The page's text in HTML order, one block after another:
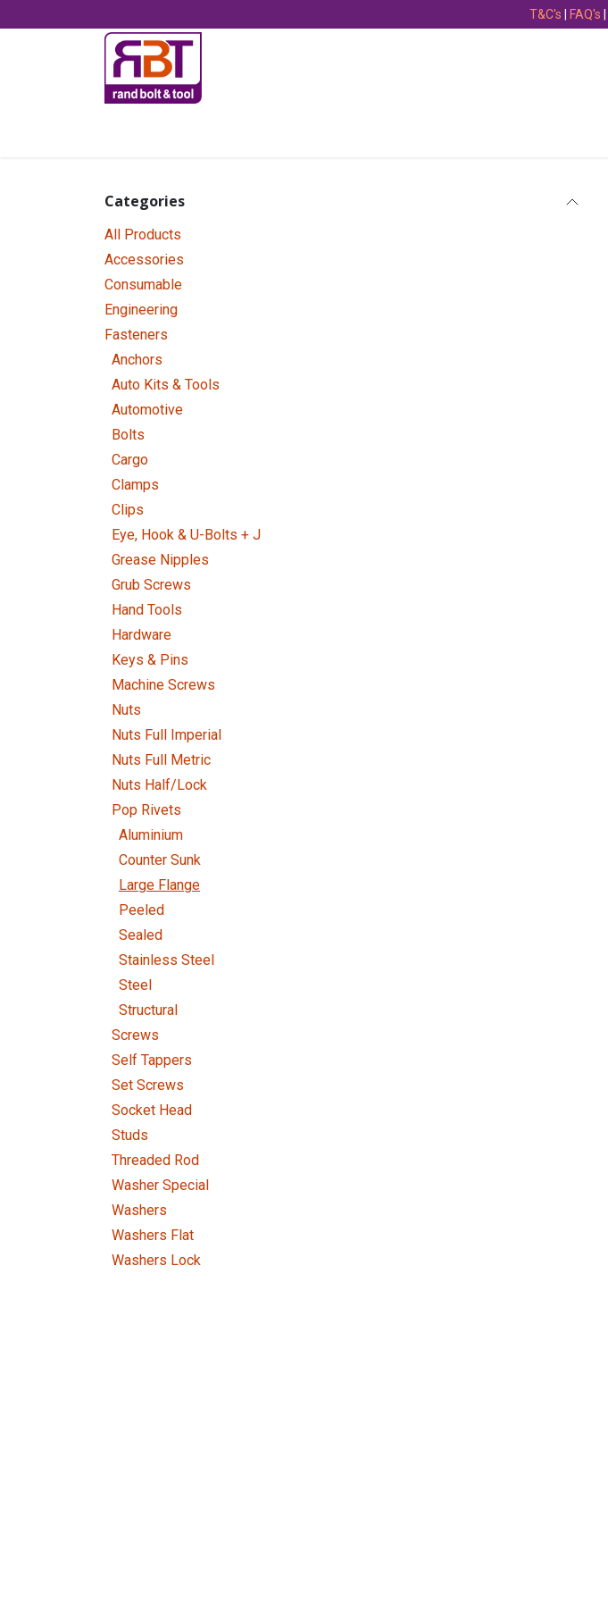
T&C's | FAQ's |
Categories
All Products
Accessories
Consumable
Engineering
Fasteners
Anchors
Auto Kits & Tools
Automotive
Bolts
Cargo
Clamps
Clips
Eye, Hook & U-Bolts + J
Grease Nipples
Grub Screws
Hand Tools
Hardware
Keys & Pins
Machine Screws
Nuts
Nuts Full Imperial
Nuts Full Metric
Nuts Half/Lock
Pop Rivets
Aluminium
Counter Sunk
Large Flange
Peeled
Sealed
Stainless Steel
Steel
Structural
Screws
Self Tappers
Set Screws
Socket Head
Studs
Threaded Rod
Washer Special
Washers
Washers Flat
Washers Lock